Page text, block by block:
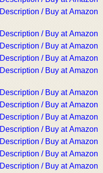
Description / Buy at Amazon
Description / Buy at Amazon
Description / Buy at Amazon
Description / Buy at Amazon
Description / Buy at Amazon
Description / Buy at Amazon
Description / Buy at Amazon
Description / Buy at Amazon
Description / Buy at Amazon
Description / Buy at Amazon
Description / Buy at Amazon
Description / Buy at Amazon